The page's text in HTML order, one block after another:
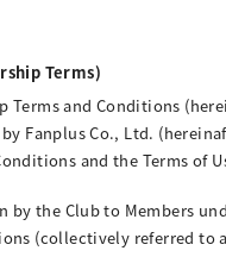
Terms)
Terms and Conditions
Fanplus Co., Ltd.
and the Terms of
by the Club to Members
(collectively referred to